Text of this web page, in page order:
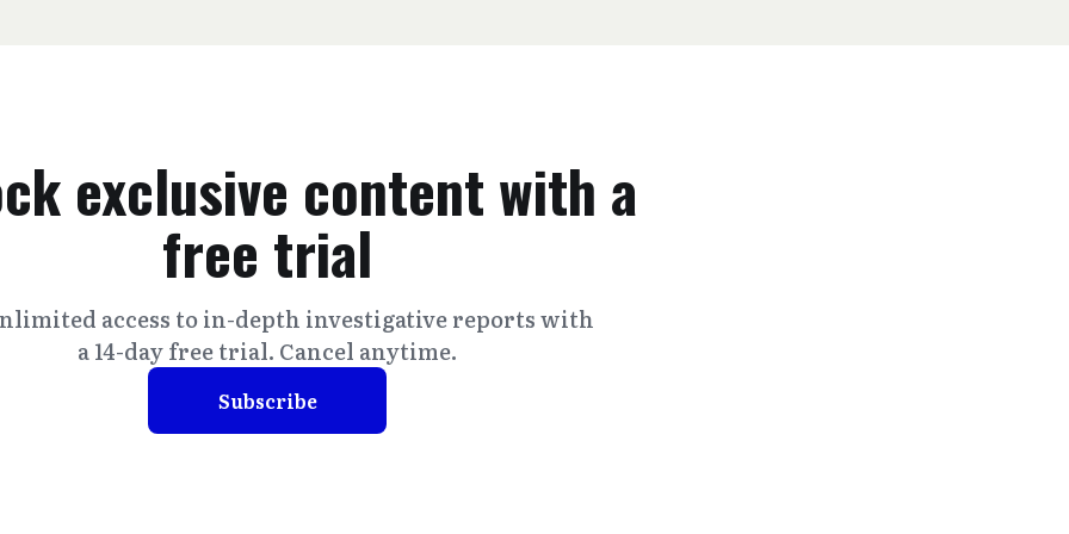
exclusive content with a
free trial
access to in-depth investigative reports with
a 14-day free trial. Cancel anytime.
Subscribe